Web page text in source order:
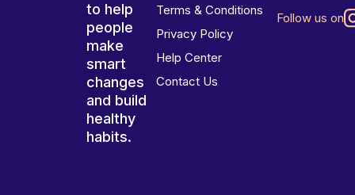
to help
people
make
smart
changes
and build
healthy
habits.
Terms & Conditions
Privacy Policy
Help Center
Contact Us
Follow us on